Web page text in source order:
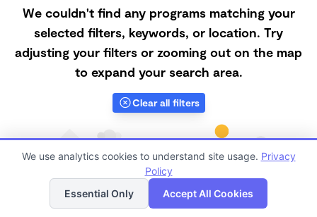
We couldn't find any programs matching your
selected filters, keywords, or location. Try
adjusting your filters or zooming out on the map
to expand your search area.
Clear all filters
List Map
We use analytics cookies to understand site usage. Privacy
Policy
Essential Only
Accept All Cookies